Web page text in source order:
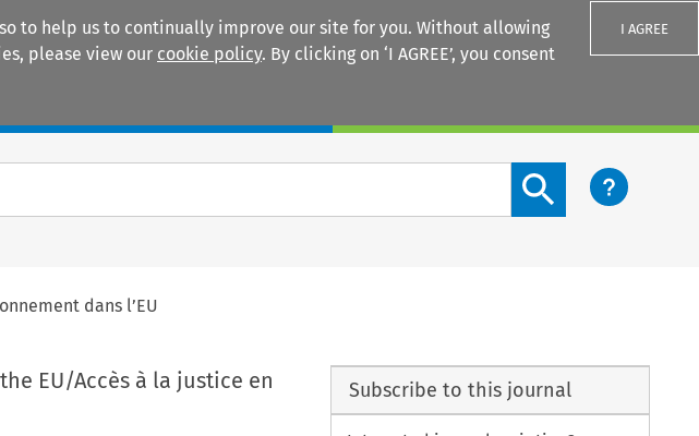
to help us to continually improve our site for you. Without allowing
please view our cookie policy. By clicking on ‘I AGREE’, you consent
I AGREE
Search content button
dans l’EU
EU/Accès à la justice en
Subscribe to this journal